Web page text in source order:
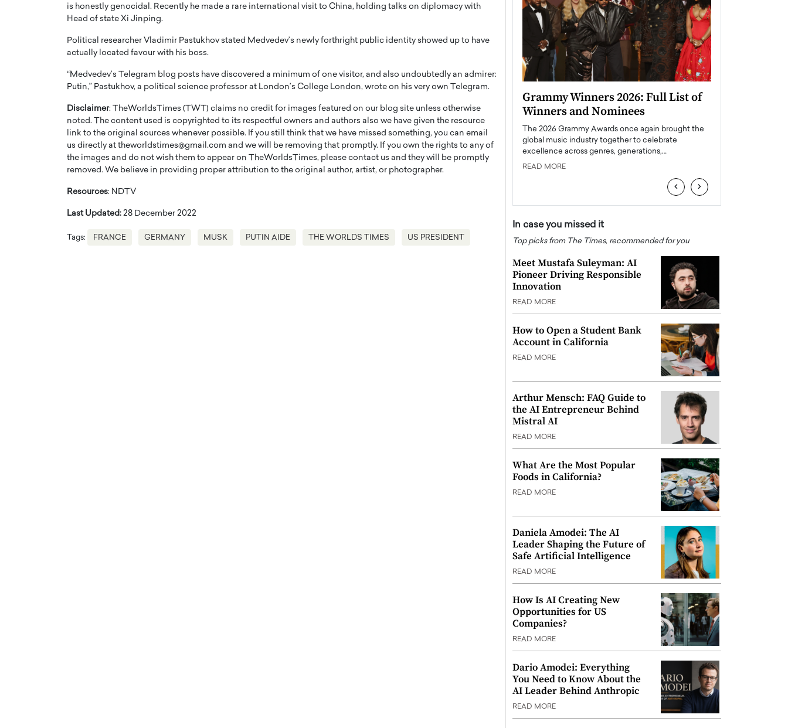
is honestly genocidal. Recently he made a rare international visit to China, holding talks on diplomacy with
Head of state Xi Jinping.
Political researcher Vladimir Pastukhov stated Medvedev’s newly forthright public identity showed up to have
actually located favour with his boss.
“Medvedev’s Telegram blog posts have discovered a minimum of one visitor, and also undoubtedly an admirer:
Putin,” Pastukhov, a political science professor at London’s College London, wrote on his very own Telegram.
Disclaimer: TheWorldsTimes (TWT) claims no credit for images featured on our blog site unless otherwise
noted. The content used is copyrighted to its respectful owners and authors also we have given the resource
link to the original sources whenever possible. If you still think that we have missed something, you can email
us directly at theworldstimes@gmail.com and we will be removing that promptly. If you own the rights to any of
the images and do not wish them to appear on TheWorldsTimes, please contact us and they will be promptly
removed. We believe in providing proper attribution to the original author, artist, or photographer.
Resources: NDTV
Last Updated: 28 December 2022
Tags: FRANCE GERMANY MUSK PUTIN AIDE THE WORLDS TIMES US PRESIDENT
industry in the United States has
home to some of the most talented,
Cristiano Ronaldo is now engaged
to his long-time girlfriend,
Georgina Rodriguez
Cristiano Ronaldo, one of the world’s most famous
footballers, is now engaged to his long-time partner,
Georgina Rodríguez.…
Documentary to Be Streamed on
Netflix
Global K-Pop sensation BTS has announced a
special comeback event that will be streamed on
Netflix. The group…
Grammy Winners 2026: Full List of
Winners and Nominees
The 2026 Grammy Awards once again brought the
global music industry together to celebrate
excellence across genres, generations,…
READ MORE
‹ ›
In case you missed it
Top picks from The Times, recommended for you
Meet Mustafa Suleyman: AI
Pioneer Driving Responsible
Innovation
READ MORE
How to Open a Student Bank
Account in California
READ MORE
Arthur Mensch: FAQ Guide to
the AI Entrepreneur Behind
Mistral AI
READ MORE
What Are the Most Popular
Foods in California?
READ MORE
Daniela Amodei: The AI
Leader Shaping the Future of
Safe Artificial Intelligence
READ MORE
How Is AI Creating New
Opportunities for US
Companies?
READ MORE
Dario Amodei: Everything
You Need to Know About the
AI Leader Behind Anthropic
READ MORE